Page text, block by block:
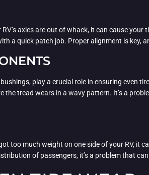
axles are out of whack, it can cause
a quick patch job. Proper alignment is key,
play a crucial role in ensuring even
the tread wears in a wavy pattern. It’s a
too much weight on one side of your RV,
of passengers, it’s a problem that